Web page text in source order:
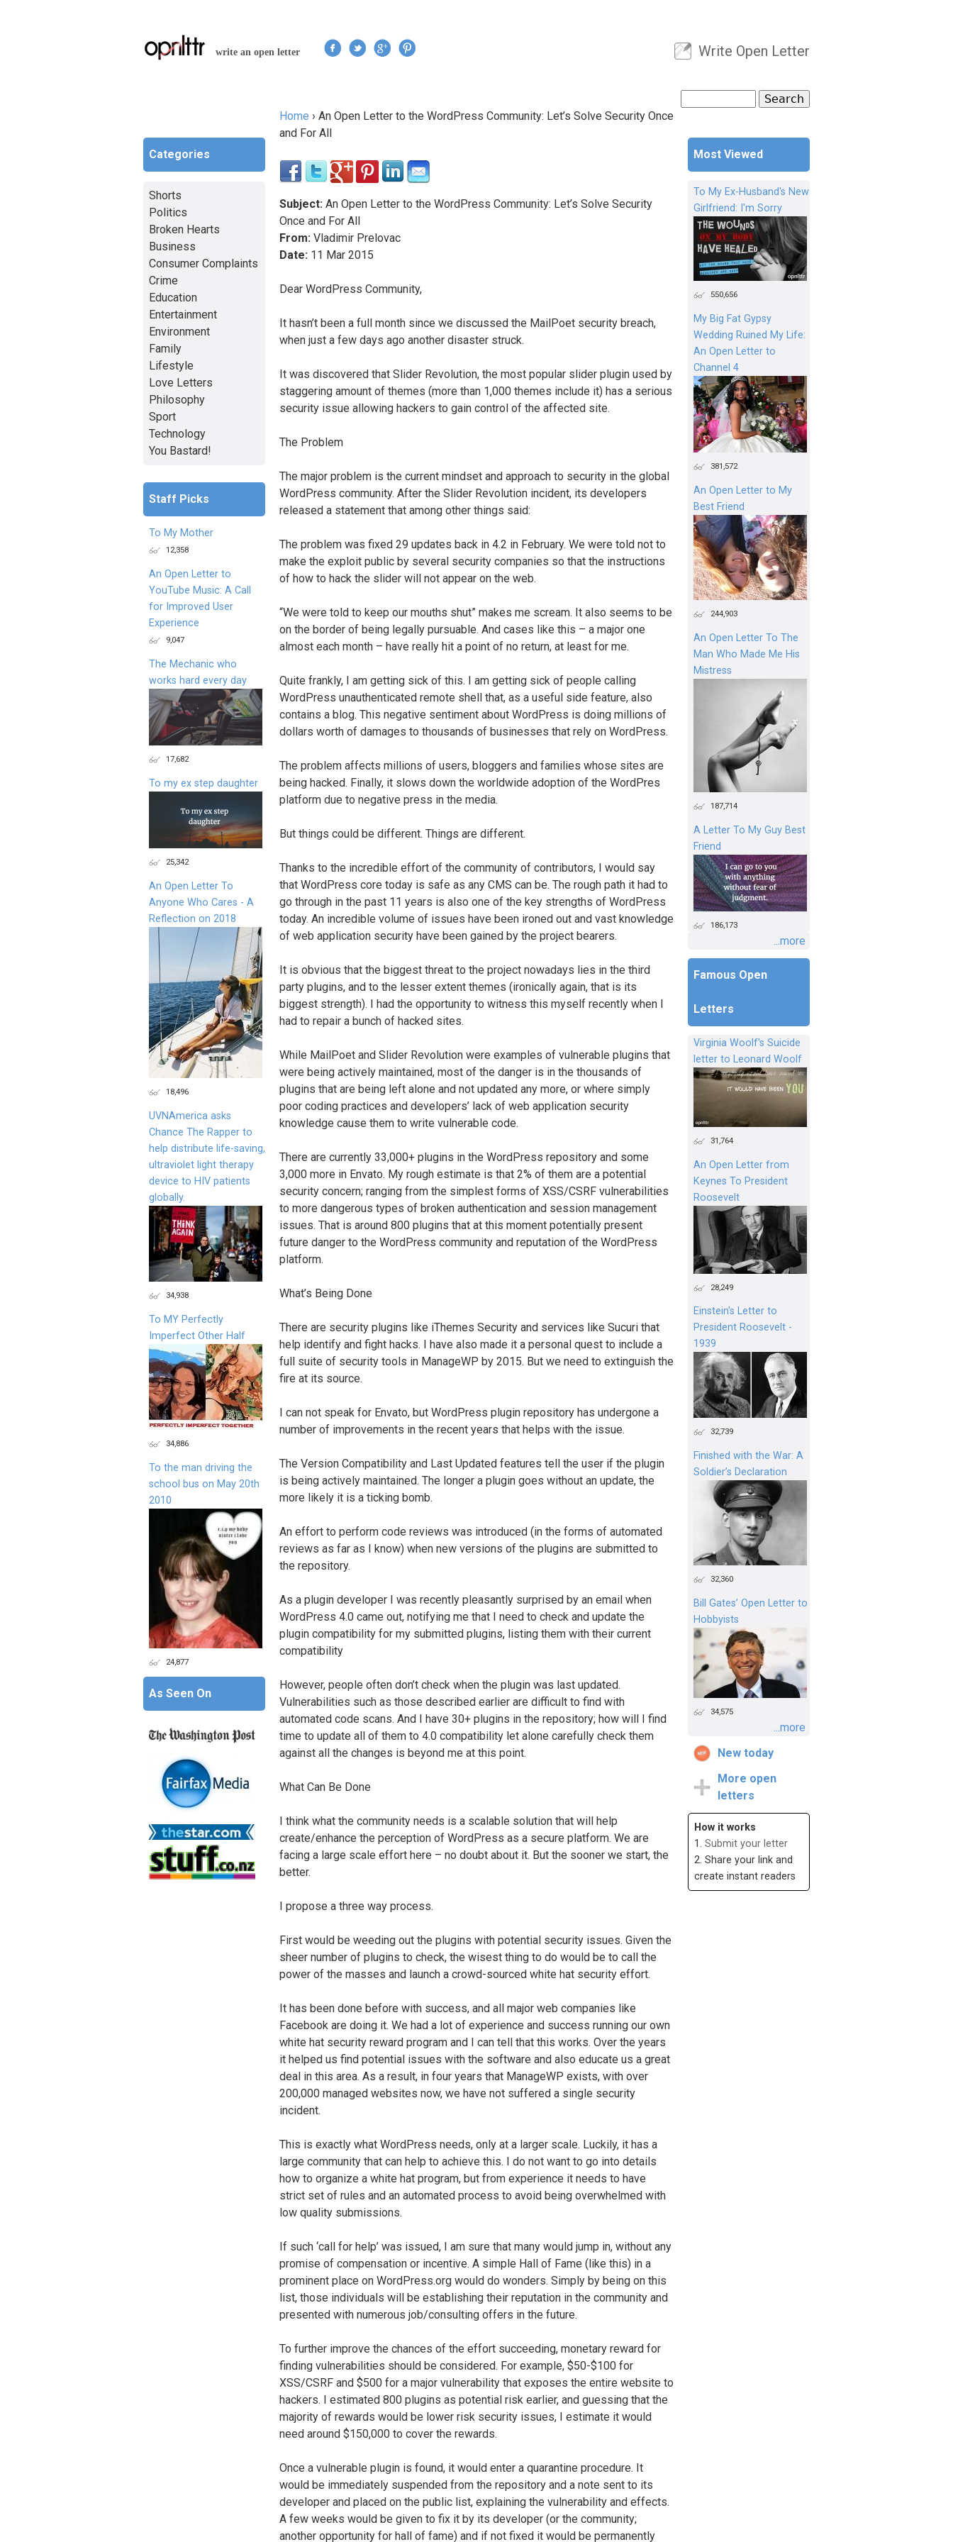
write an open letter
User menu
Write Open Letter
Search form
You are here
Home › An Open Letter to the WordPress Community: Let’s Solve Security Once
and For All
Subject: An Open Letter to the WordPress Community: Let’s Solve Security
Once and For All
From: Vladimir Prelovac
Date: 11 Mar 2015
Dear WordPress Community,
It hasn’t been a full month since we discussed the MailPoet security breach,
when just a few days ago another disaster struck.
It was discovered that Slider Revolution, the most popular slider plugin used by
staggering amount of themes (more than 1,000 themes include it) has a serious
security issue allowing hackers to gain control of the affected site.
The Problem
The major problem is the current mindset and approach to security in the global
WordPress community. After the Slider Revolution incident, its developers
released a statement that among other things said:
The problem was fixed 29 updates back in 4.2 in February. We were told not to
make the exploit public by several security companies so that the instructions
of how to hack the slider will not appear on the web.
“We were told to keep our mouths shut” makes me scream. It also seems to be
on the border of being legally pursuable. And cases like this – a major one
almost each month – have really hit a point of no return, at least for me.
Quite frankly, I am getting sick of this. I am getting sick of people calling
WordPress unauthenticated remote shell that, as a useful side feature, also
contains a blog. This negative sentiment about WordPress is doing millions of
dollars worth of damages to thousands of businesses that rely on WordPress.
The problem affects millions of users, bloggers and families whose sites are
being hacked. Finally, it slows down the worldwide adoption of the WordPres
platform due to negative press in the media.
But things could be different. Things are different.
Thanks to the incredible effort of the community of contributors, I would say
that WordPress core today is safe as any CMS can be. The rough path it had to
go through in the past 11 years is also one of the key strengths of WordPress
today. An incredible volume of issues have been ironed out and vast knowledge
of web application security have been gained by the project bearers.
It is obvious that the biggest threat to the project nowadays lies in the third
party plugins, and to the lesser extent themes (ironically again, that is its
biggest strength). I had the opportunity to witness this myself recently when I
had to repair a bunch of hacked sites.
While MailPoet and Slider Revolution were examples of vulnerable plugins that
were being actively maintained, most of the danger is in the thousands of
plugins that are being left alone and not updated any more, or where simply
poor coding practices and developers’ lack of web application security
knowledge cause them to write vulnerable code.
There are currently 33,000+ plugins in the WordPress repository and some
3,000 more in Envato. My rough estimate is that 2% of them are a potential
security concern; ranging from the simplest forms of XSS/CSRF vulnerabilities
to more dangerous types of broken authentication and session management
issues. That is around 800 plugins that at this moment potentially present
future danger to the WordPress community and reputation of the WordPress
platform.
What’s Being Done
There are security plugins like iThemes Security and services like Sucuri that
help identify and fight hacks. I have also made it a personal quest to include a
full suite of security tools in ManageWP by 2015. But we need to extinguish the
fire at its source.
I can not speak for Envato, but WordPress plugin repository has undergone a
number of improvements in the recent years that helps with the issue.
The Version Compatibility and Last Updated features tell the user if the plugin
is being actively maintained. The longer a plugin goes without an update, the
more likely it is a ticking bomb.
An effort to perform code reviews was introduced (in the forms of automated
reviews as far as I know) when new versions of the plugins are submitted to
the repository.
As a plugin developer I was recently pleasantly surprised by an email when
WordPress 4.0 came out, notifying me that I need to check and update the
plugin compatibility for my submitted plugins, listing them with their current
compatibility
However, people often don’t check when the plugin was last updated.
Vulnerabilities such as those described earlier are difficult to find with
automated code scans. And I have 30+ plugins in the repository; how will I find
time to update all of them to 4.0 compatibility let alone carefully check them
against all the changes is beyond me at this point.
What Can Be Done
I think what the community needs is a scalable solution that will help
create/enhance the perception of WordPress as a secure platform. We are
facing a large scale effort here – no doubt about it. But the sooner we start, the
better.
I propose a three way process.
First would be weeding out the plugins with potential security issues. Given the
sheer number of plugins to check, the wisest thing to do would be to call the
power of the masses and launch a crowd-sourced white hat security effort.
It has been done before with success, and all major web companies like
Facebook are doing it. We had a lot of experience and success running our own
white hat security reward program and I can tell that this works. Over the years
it helped us find potential issues with the software and also educate us a great
deal in this area. As a result, in four years that ManageWP exists, with over
200,000 managed websites now, we have not suffered a single security
incident.
This is exactly what WordPress needs, only at a larger scale. Luckily, it has a
large community that can help to achieve this. I do not want to go into details
how to organize a white hat program, but from experience it needs to have
strict set of rules and an automated process to avoid being overwhelmed with
low quality submissions.
If such ‘call for help’ was issued, I am sure that many would jump in, without any
promise of compensation or incentive. A simple Hall of Fame (like this) in a
prominent place on WordPress.org would do wonders. Simply by being on this
list, those individuals will be establishing their reputation in the community and
presented with numerous job/consulting offers in the future.
To further improve the chances of the effort succeeding, monetary reward for
finding vulnerabilities should be considered. For example, $50-$100 for
XSS/CSRF and $500 for a major vulnerability that exposes the entire website to
hackers. I estimated 800 plugins as potential risk earlier, and guessing that the
majority of rewards would be lower risk security issues, I estimate it would
need around $150,000 to cover the rewards.
Once a vulnerable plugin is found, it would enter a quarantine procedure. It
would be immediately suspended from the repository and a note sent to its
developer and placed on the public list, explaining the vulnerability and effects.
A few weeks would be given to fix it by its developer (or the community;
another opportunity for hall of fame) and if not fixed it would be permanently
Most Viewed
To My Ex-Husband's New
Girlfriend: I'm Sorry
550,656
My Big Fat Gypsy
Wedding Ruined My Life:
An Open Letter to
Channel 4
381,572
An Open Letter to My
Best Friend
244,903
An Open Letter To The
Man Who Made Me His
Mistress
187,714
A Letter To My Guy Best
Friend
186,173
...more
Famous Open
Letters
Virginia Woolf's Suicide
letter to Leonard Woolf
31,764
An Open Letter from
Keynes To President
Roosevelt
28,249
Einstein's Letter to
President Roosevelt -
1939
32,739
Finished with the War: A
Soldier’s Declaration
32,360
Bill Gates’ Open Letter to
Hobbyists
34,575
...more
New today
More open
letters
How it works
1. Submit your letter
2. Share your link and
create instant readers
Categories
Shorts
Politics
Broken Hearts
Business
Consumer Complaints
Crime
Education
Entertainment
Environment
Family
Lifestyle
Love Letters
Philosophy
Sport
Technology
You Bastard!
Staff Picks
To My Mother
12,358
An Open Letter to
YouTube Music: A Call
for Improved User
Experience
9,047
The Mechanic who
works hard every day
17,682
To my ex step daughter
25,342
An Open Letter To
Anyone Who Cares - A
Reflection on 2018
18,496
UVNAmerica asks
Chance The Rapper to
help distribute life-saving,
ultraviolet light therapy
device to HIV patients
globally.
34,938
To MY Perfectly
Imperfect Other Half
34,886
To the man driving the
school bus on May 20th
2010
24,877
As Seen On